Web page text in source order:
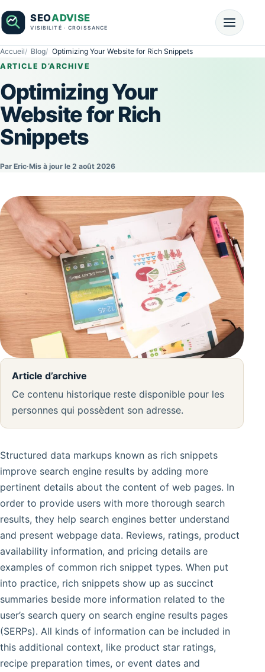
Accueil Blog
Optimizing Your Website for Rich Snippets
ARTICLE D’ARCHIVE
Optimizing Your
Website for Rich
Snippets
Par Eric·Mis à jour le 2 août 2026
Article d’archive
Ce contenu historique reste disponible pour les
personnes qui possèdent son adresse.
Structured data markups known as rich snippets
improve search engine results by adding more
pertinent details about the content of web pages. In
order to provide users with more thorough search
results, they help search engines better understand
and present webpage data. Reviews, ratings, product
availability information, and pricing details are
examples of common rich snippet types. When put
into practice, rich snippets show up as succinct
summaries beside more information related to the
user’s search query on search engine results pages
(SERPs). All kinds of information can be included in
this additional context, like product star ratings,
recipe preparation times, or event dates and